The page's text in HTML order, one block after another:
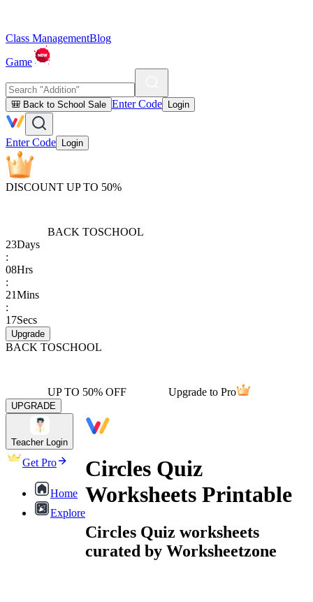
Class ManagementBlog
Game
🎒 Back to School Sale Enter Code Login
Enter Code Login
DISCOUNT UP TO 50%
BACK TOSCHOOL
23Days
:
08Hrs
:
21Mins
:
17Secs
Upgrade
BACK TOSCHOOL
UP TO 50% OFF Upgrade to Pro
UPGRADE
Teacher Login
Get Pro
Home
Explore
Circles Quiz
Worksheets Printable
Circles Quiz worksheets
curated by Worksheetzone